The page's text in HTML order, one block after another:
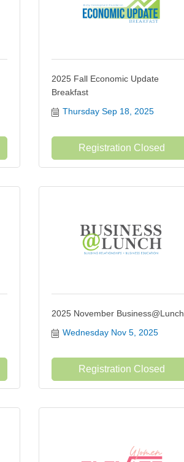
2025 Fall Economic Update
Breakfast
Thursday Sep 18, 2025
Registration Closed
2025 November Business@Lunch
Wednesday Nov 5, 2025
Registration Closed